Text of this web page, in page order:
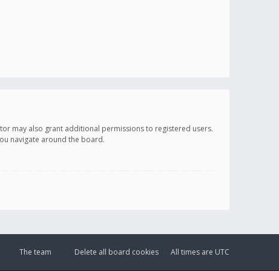
may also grant additional permissions to registered users.
navigate around the board.
All times are UTC
Delete all board cookies
The team